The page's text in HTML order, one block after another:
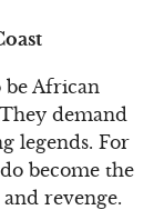
African
demand
legends. For
become the
revenge.